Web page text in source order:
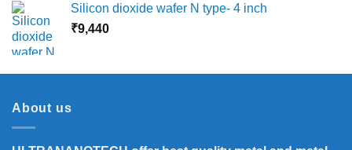
Silicon dioxide wafer N type- 4 inch
₹9,440
About us